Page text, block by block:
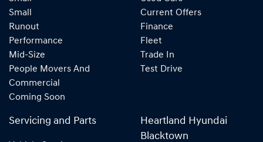
Small
Runout
Performance
Mid-Size
People Movers And
Commercial
Coming Soon
Current Offers
Finance
Fleet
Trade In
Test Drive
Servicing and Parts
Heartland Hyundai
Blacktown